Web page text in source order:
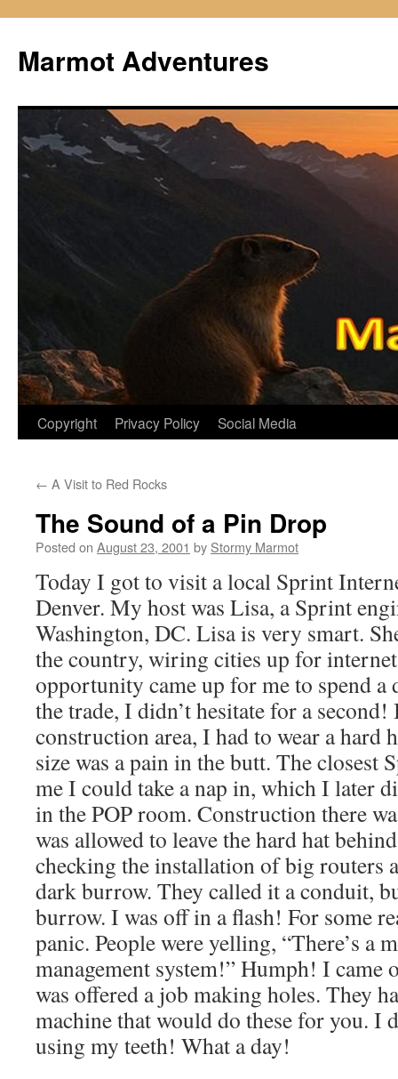
content
Marmot Adventures
Copyright Privacy Policy Social Media
← A Visit to Red Rocks
The Sound of a Pin Drop
Posted on August 23, 2001 by Stormy Marmot
Today I got to visit a local Sprint
Denver. My host was Lisa, a Sprint
Washington, DC. Lisa is very smart.
the country, wiring cities up for
opportunity came up for me to spend a
the trade, I didn’t hesitate for a second!
construction area, I had to wear a hard
size was a pain in the butt. The closest
me I could take a nap in, which I later
in the POP room. Construction there
was allowed to leave the hard hat
checking the installation of big routers
dark burrow. They called it a conduit,
burrow. I was off in a flash! For some
panic. People were yelling, “There’s a
management system!” Humph! I came
was offered a job making holes. They
machine that would do these for you. I
using my teeth! What a day!